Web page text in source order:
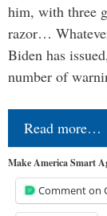
him, with three
razor…
Biden has
number of
Read more…
Make America Smart
Comment on